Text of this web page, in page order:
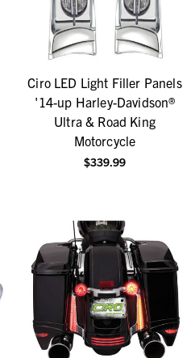
Ciro LED Light Filler Panels
'14-up Harley-Davidson®
Ultra & Road King
Motorcycle
$339.99